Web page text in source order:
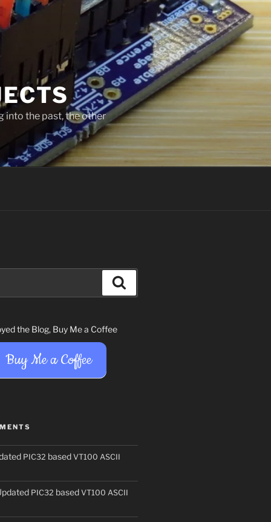
into the past, the other
the Blog, Buy Me a Coffee
Buy Me a Coffee
PIC32 based VT100 ASCII
PIC32 based VT100 ASCII